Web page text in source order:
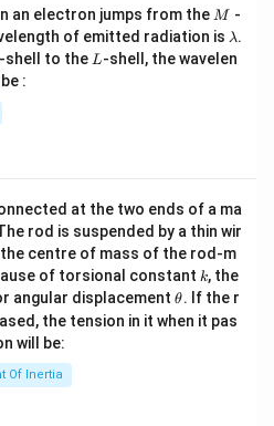
an electron jumps from the M
M -
of emitted radiation is \l
a
m
λ.
shell to the L
L-shell, the wavelen
:
at the two ends of a ma
rod is suspended by a thin wir
centre of mass of the rod-m
of torsional constant k
k, the
angular displacement\t
et
θ. If the r
the tension in it when it pas
will be:
Of Inertia